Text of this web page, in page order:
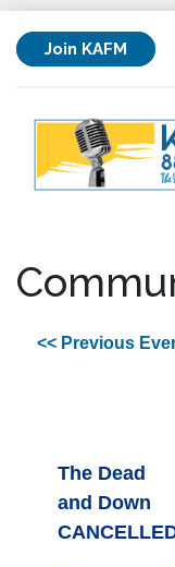
Join KAFM
<< Previous
The Dead
and Down